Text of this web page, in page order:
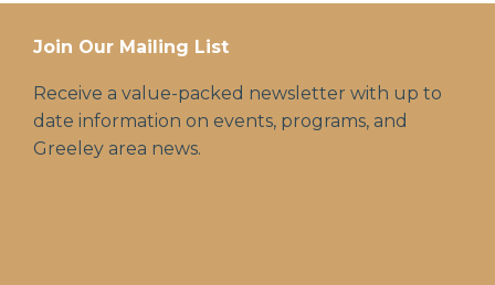
Join Our Mailing List
Receive a value-packed newsletter with up to
date information on events, programs, and
Greeley area news.